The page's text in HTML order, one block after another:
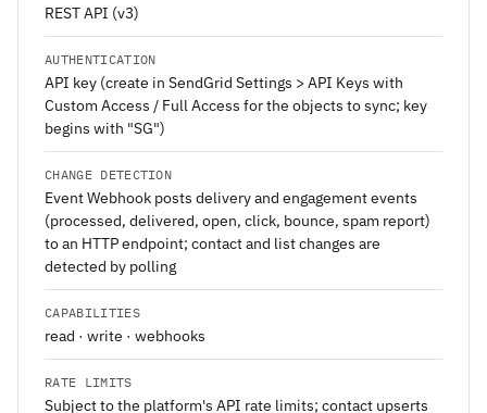
REST API (v3)
AUTHENTICATION
API key (create in SendGrid Settings > API Keys with
Custom Access / Full Access for the objects to sync; key
begins with "SG")
CHANGE DETECTION
Event Webhook posts delivery and engagement events
(processed, delivered, open, click, bounce, spam report)
to an HTTP endpoint; contact and list changes are
detected by polling
CAPABILITIES
read · write · webhooks
RATE LIMITS
Subject to the platform's API rate limits; contact upserts